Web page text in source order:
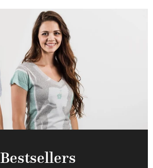
Bestsellers